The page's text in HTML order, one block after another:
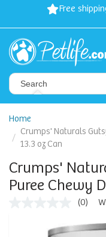
Free
Home
Crumps' Naturals
13.3 oz Can
Crumps'
Puree Chewy
(0)